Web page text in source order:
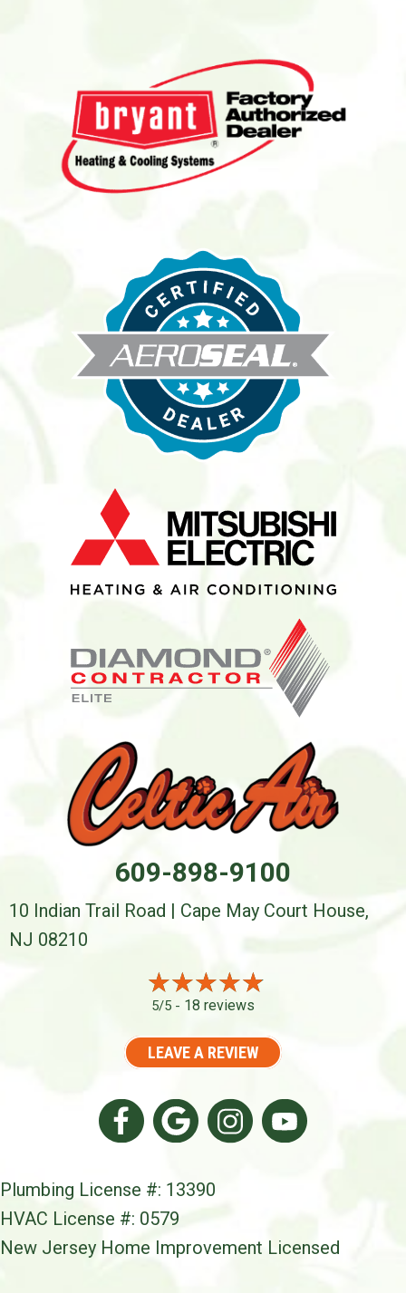
609-898-9100
10 Indian Trail Road | Cape May Court House,
NJ 08210
5/5 - 18 reviews
LEAVE A REVIEW
Plumbing License #: 13390
HVAC License #: 0579
New Jersey Home Improvement Licensed